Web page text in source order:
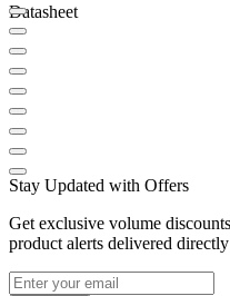
Datasheet
Stay Updated with Offers
Get exclusive volume
product alerts delivered